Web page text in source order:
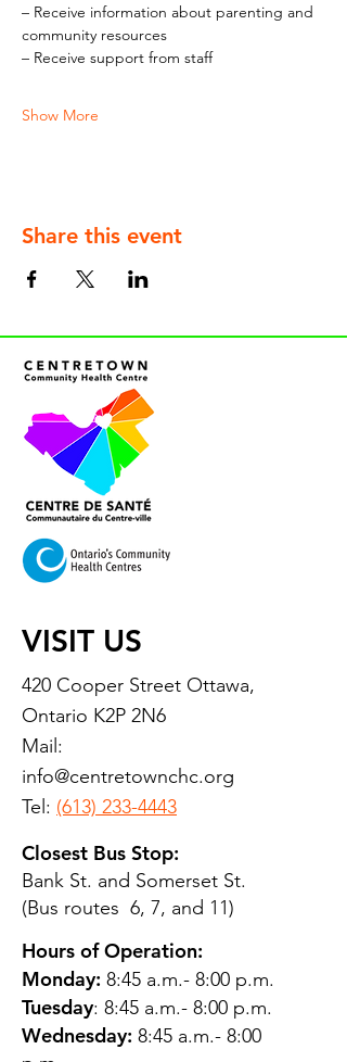
– Receive information about parenting and
community resources
– Receive support from staff
Show More
Share this event
VISIT US
420 Cooper Street Ottawa,
Ontario K2P 2N6
Mail:
info@centretownchc.org
Tel: (613) 233-4443
Closest Bus Stop:
Bank St. and Somerset St.
(Bus routes 6, 7, and 11)
Hours of Operation:
Monday: 8:45 a.m.- 8:00 p.m.
Tuesday: 8:45 a.m.- 8:00 p.m.
Wednesday: 8:45 a.m.- 8:00